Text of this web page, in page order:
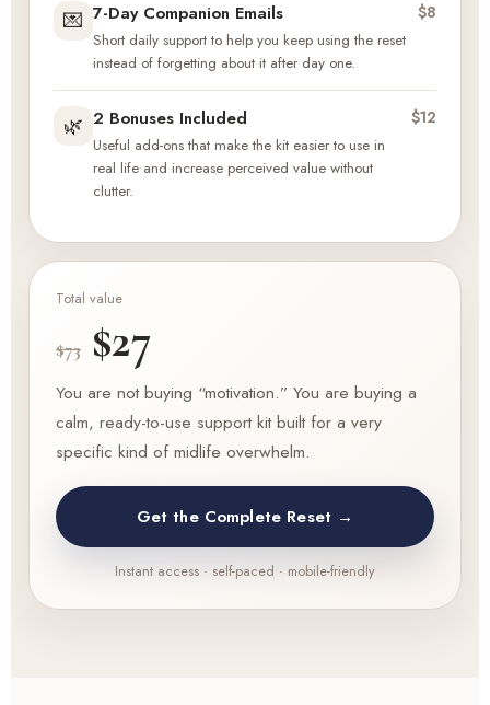
💌 7-Day Companion Emails
Short daily support to help you keep using the reset
instead of forgetting about it after day one.
$8
🌿 2 Bonuses Included
Useful add-ons that make the kit easier to use in
real life and increase perceived value without
clutter.
$12
Total value
$73 $27
You are not buying “motivation.” You are buying a
calm, ready-to-use support kit built for a very
specific kind of midlife overwhelm.
Get the Complete Reset →
Instant access · self-paced · mobile-friendly